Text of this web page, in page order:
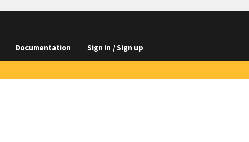
Documentation Sign in / Sign up